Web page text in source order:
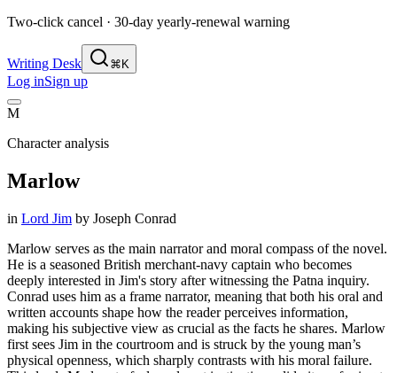
Two-click cancel · 30-day yearly-renewal warning
Writing Desk ⌘K
Log inSign up
M
Character analysis
Marlow
in Lord Jim by Joseph Conrad
Marlow serves as the main narrator and moral compass of the novel.
He is a seasoned British merchant-navy captain who becomes
deeply interested in Jim's story after witnessing the Patna inquiry.
Conrad uses him as a frame narrator, meaning that both his oral and
written accounts shape how the reader perceives information,
making his subjective view as crucial as the facts he shares. Marlow
first sees Jim in the courtroom and is struck by the young man’s
physical openness, which sharply contrasts with his moral failure.